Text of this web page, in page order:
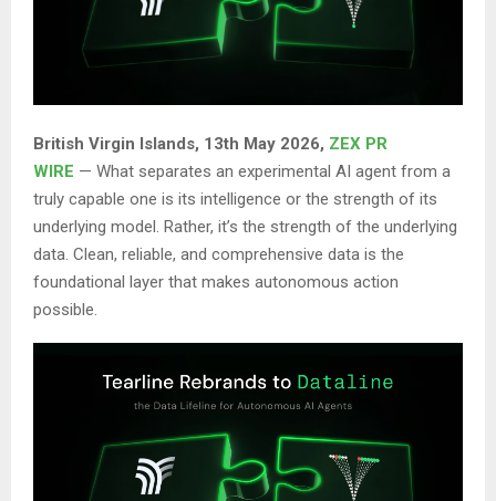
British Virgin Islands, 13th May 2026, ZEX PR
WIRE — What separates an experimental AI agent from a
truly capable one is its intelligence or the strength of its
underlying model. Rather, it’s the strength of the underlying
data. Clean, reliable, and comprehensive data is the
foundational layer that makes autonomous action
possible.